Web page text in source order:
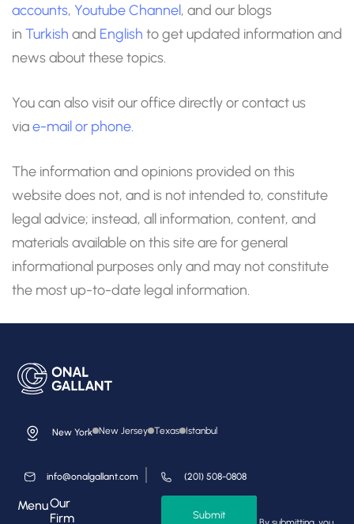
accounts, Youtube Channel, and our blogs
in Turkish and English to get updated information and
news about these topics.
You can also visit our office directly or contact us
viae-mailor phone.
The information and opinions provided on this
website does not, and is not intended to, constitute
legal advice; instead, all information, content, and
materials available on this site are for general
informational purposes only and may not constitute
the most up-to-date legal information.
New York New Jersey Texas Istanbul
info@onalgallant.com (201) 508-0808
MenuOur
Firm
Submit